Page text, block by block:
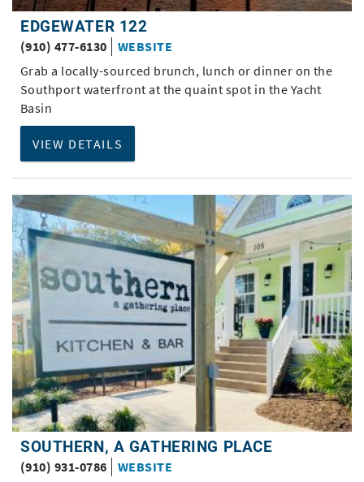
EDGEWATER 122
(910) 477-6130
WEBSITE
Grab a locally-sourced brunch, lunch or dinner on the
Southport waterfront at the quaint spot in the Yacht
Basin
VIEW DETAILS
SOUTHERN, A GATHERING PLACE
(910) 931-0786 WEBSITE